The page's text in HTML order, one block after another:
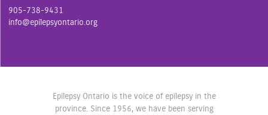
o
o
e
r
r
905-738-9431
info@epilepsyontario.org
Epilepsy Ontario is the voice of epilepsy in the
province. Since 1956, we have been serving